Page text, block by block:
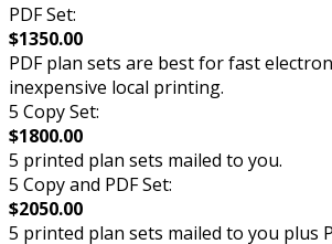
PDF Set:
$1350.00
PDF plan sets are best for fast
inexpensive local printing.
5 Copy Set:
$1800.00
5 printed plan sets mailed to you.
5 Copy and PDF Set:
$2050.00
5 printed plan sets mailed to you plus